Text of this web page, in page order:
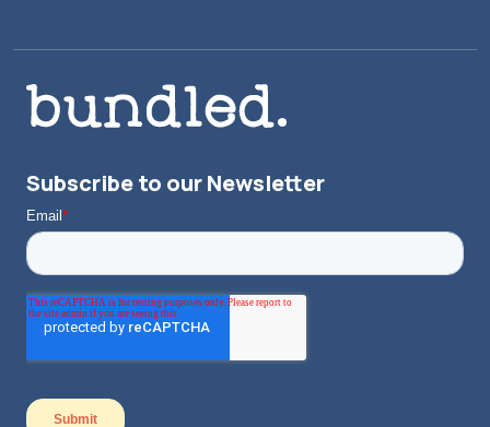
Subscribe to our Newsletter